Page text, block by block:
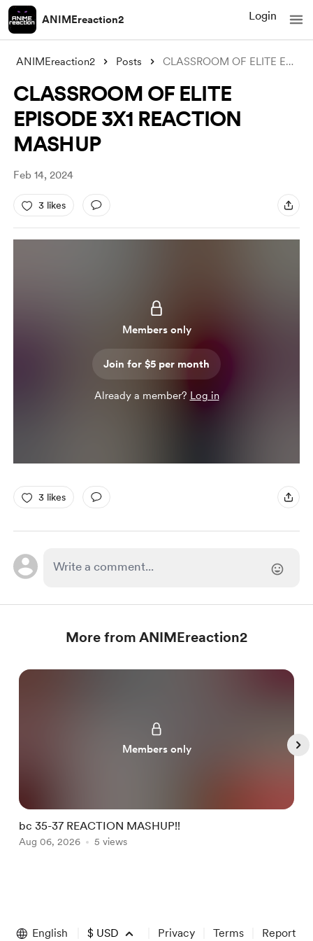
ANIMEreaction2 Login
ANIMEreaction2 Posts CLASSROOM OF ELITE EPISODE 3X1 REACTION
CLASSROOM OF ELITE
EPISODE 3X1 REACTION
MASHUP
Feb 14, 2024
3 likes
Members only
Join for $5 per month
Already a member? Log in
3 likes
More from ANIMEreaction2
Members only
bc 35-37 REACTION MASHUP!!
Aug 06, 2026 5 views
of
English $ USD Privacy Terms Report